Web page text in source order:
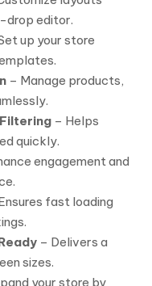
editor.
up your store
– Manage products,
– Helps
quickly.
engagement and
fast loading
– Delivers a
sizes.
your store by